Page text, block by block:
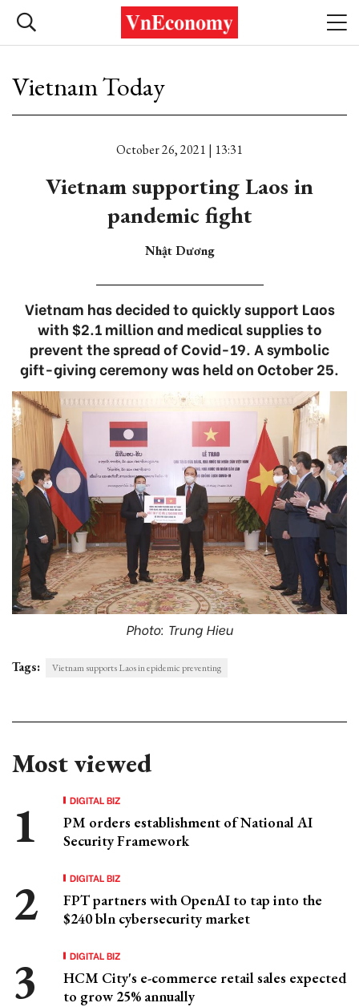
Vietnam Today
October 26, 2021 | 13:31
Vietnam supporting Laos in
pandemic fight
Nhật Dương
Vietnam has decided to quickly support Laos
with $2.1 million and medical supplies to
prevent the spread of Covid-19. A symbolic
gift-giving ceremony was held on October 25.
Photo: Trung Hieu
Tags: Vietnam supports Laos in epidemic preventing
Most viewed
DIGITAL BIZ
PM orders establishment of National AI
Security Framework
DIGITAL BIZ
FPT partners with OpenAI to tap into the
$240 bln cybersecurity market
DIGITAL BIZ
HCM City's e-commerce retail sales expected
to grow 25% annually